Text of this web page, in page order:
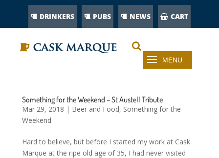
DRINKERS PUBS NEWS CART
Something for the Weekend – St Austell Tribute
Mar 29, 2018 | Beer and Food, Something for the
Weekend
Hard to believe, but before I started my work at Cask
Marque at the ripe old age of 35, I had never visited